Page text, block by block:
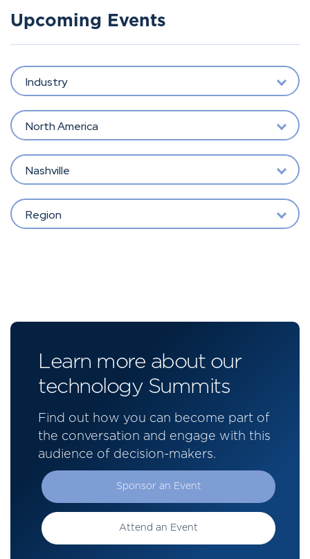
Upcoming Events
Industry
North America
Nashville
Region
Learn more about our
technology Summits
Find out how you can become part of
the conversation and engage with this
audience of decision-makers.
Sponsor an Event
Attend an Event